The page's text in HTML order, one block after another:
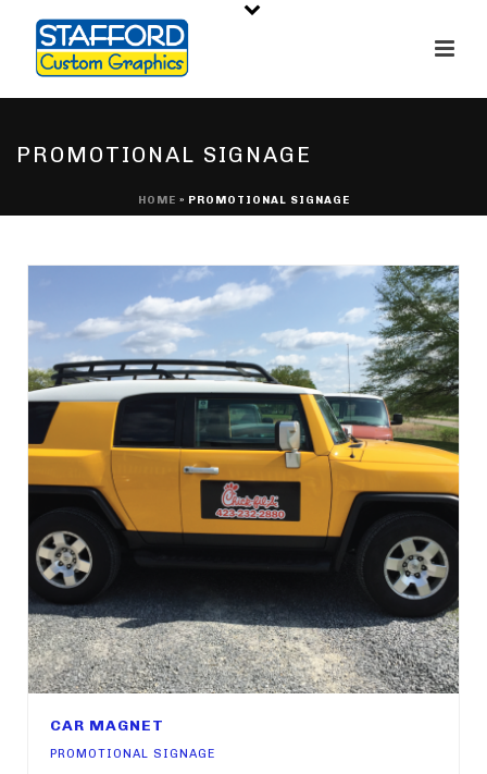
PROMOTIONAL SIGNAGE
HOME » PROMOTIONAL SIGNAGE
CAR MAGNET
PROMOTIONAL SIGNAGE